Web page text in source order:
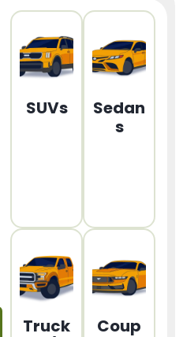
SUVs
Sedan
s
Truck
Coup